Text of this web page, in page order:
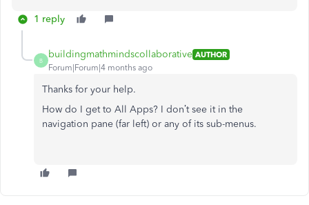
1 reply
B
buildingmathmindscollaborative AUTHOR
Forum|Forum|4 months ago
Thanks for your help.
How do I get to All Apps? I don’t see it in the
navigation pane (far left) or any of its sub-menus.